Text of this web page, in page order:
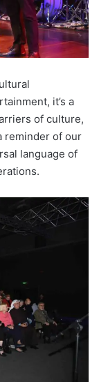
it’s a
of culture,
reminder of our
language of